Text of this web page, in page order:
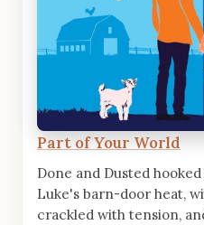
Part of Your World
Done and Dusted
Luke's barn-door heat,
crackled with tension,